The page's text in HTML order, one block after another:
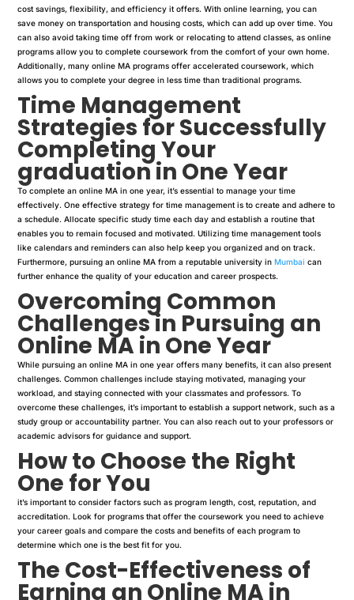
cost savings, flexibility, and efficiency it offers. With online learning, you can
save money on transportation and housing costs, which can add up over time. You
can also avoid taking time off from work or relocating to attend classes, as online
programs allow you to complete coursework from the comfort of your own home.
Additionally, many online MA programs offer accelerated coursework, which
allows you to complete your degree in less time than traditional programs.
Time Management
Strategies for Successfully
Completing Your
graduationin One Year
To complete an online MA in one year, it’s essential to manage your time
effectively. One effective strategy for time management is to create and adhere to
a schedule. Allocate specific study time each day and establish a routine that
enables you to remain focused and motivated. Utilizing time management tools
like calendars and reminders can also help keep you organized and on track.
Furthermore, pursuing an online MA from a reputable university inMumbai can
further enhance the quality of your education and career prospects.
Overcoming Common
Challenges in Pursuing an
Online MA in One Year
While pursuing an online MA in one year offers many benefits, it can also present
challenges. Common challenges include staying motivated, managing your
workload, and staying connected with your classmates and professors. To
overcome these challenges, it’s important to establish a support network, such as a
study group or accountability partner. You can also reach out to your professors or
academic advisors for guidance and support.
How to Choose the Right
One for You
it’s important to consider factors such as program length, cost, reputation, and
accreditation. Look for programs that offer the coursework you need to achieve
your career goals and compare the costs and benefits of each program to
determine which one is the best fit for you.
The Cost-Effectiveness of
Earning an Online MA in